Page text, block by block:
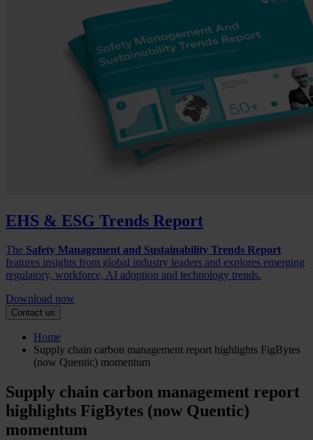
EHS & ESG Trends Report
The Safety Management and Sustainability Trends Report
features insights from global industry leaders and explores emerging
regulatory, workforce, AI adoption and technology trends.
Download now
Contact us
Home
Supply chain carbon management report highlights FigBytes
(now Quentic) momentum
Supply chain carbon management report
highlights FigBytes (now Quentic)
momentum